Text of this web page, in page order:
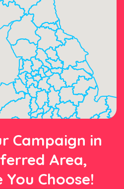
Campaign in
Area,
Choose!